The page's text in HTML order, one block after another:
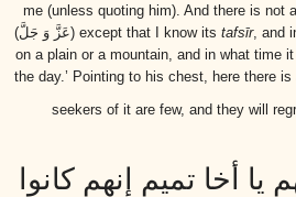
me (unless quoting him). And there is not
(عَزَّ وَ جَلَّ)except that I know its tafsīr, and
on a plain or a mountain, and in what time
the day.’ Pointing to his chest, here there
seekers of it are few, and they will
أخا تميم إنهم كانوا